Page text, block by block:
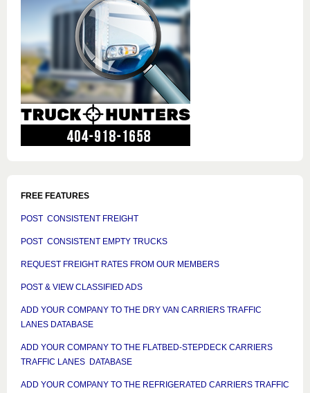
FREE FEATURES
POST CONSISTENT FREIGHT
POST CONSISTENT EMPTY TRUCKS
REQUEST FREIGHT RATES FROM OUR MEMBERS
POST & VIEW CLASSIFIED ADS
ADD YOUR COMPANY TO THE DRY VAN CARRIERS TRAFFIC
LANES DATABASE
ADD YOUR COMPANY TO THE FLATBED-STEPDECK CARRIERS
TRAFFIC LANES DATABASE
ADD YOUR COMPANY TO THE REFRIGERATED CARRIERS TRAFFIC